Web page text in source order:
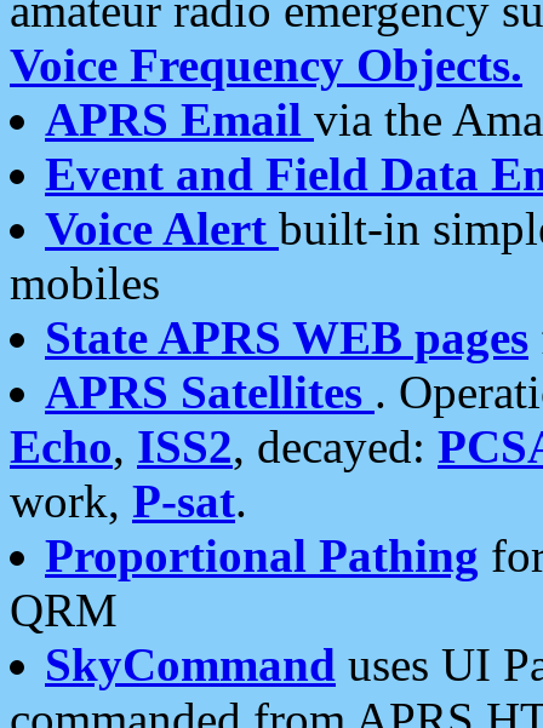
Voice Frequency Objects.
APRS Email via the
Event and Field Data
Voice Alert built-in
mobiles
State APRS WEB pages
APRS Satellites .
Echo, ISS2, decayed:
work, P-sat.
Proportional Pathing
QRM
SkyCommand uses UI